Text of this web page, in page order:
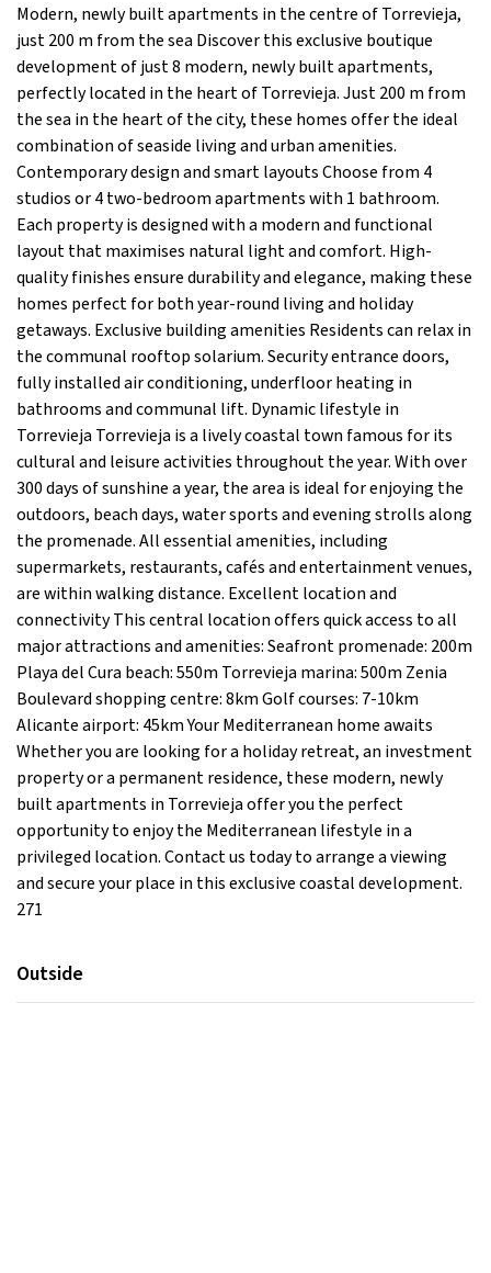
Modern, newly built apartments in the centre of Torrevieja,
just 200 m from the sea Discover this exclusive boutique
development of just 8 modern, newly built apartments,
perfectly located in the heart of Torrevieja. Just 200 m from
the sea in the heart of the city, these homes offer the ideal
combination of seaside living and urban amenities.
Contemporary design and smart layouts Choose from 4
studios or 4 two-bedroom apartments with 1 bathroom.
Each property is designed with a modern and functional
layout that maximises natural light and comfort. High-
quality finishes ensure durability and elegance, making these
homes perfect for both year-round living and holiday
getaways. Exclusive building amenities Residents can relax in
the communal rooftop solarium. Security entrance doors,
fully installed air conditioning, underfloor heating in
bathrooms and communal lift. Dynamic lifestyle in
Torrevieja Torrevieja is a lively coastal town famous for its
cultural and leisure activities throughout the year. With over
300 days of sunshine a year, the area is ideal for enjoying the
outdoors, beach days, water sports and evening strolls along
the promenade. All essential amenities, including
supermarkets, restaurants, cafés and entertainment venues,
are within walking distance. Excellent location and
connectivity This central location offers quick access to all
major attractions and amenities: Seafront promenade: 200m
Playa del Cura beach: 550m Torrevieja marina: 500m Zenia
Boulevard shopping centre: 8km Golf courses: 7-10km
Alicante airport: 45km Your Mediterranean home awaits
Whether you are looking for a holiday retreat, an investment
property or a permanent residence, these modern, newly
built apartments in Torrevieja offer you the perfect
opportunity to enjoy the Mediterranean lifestyle in a
privileged location. Contact us today to arrange a viewing
and secure your place in this exclusive coastal development.
271
Outside